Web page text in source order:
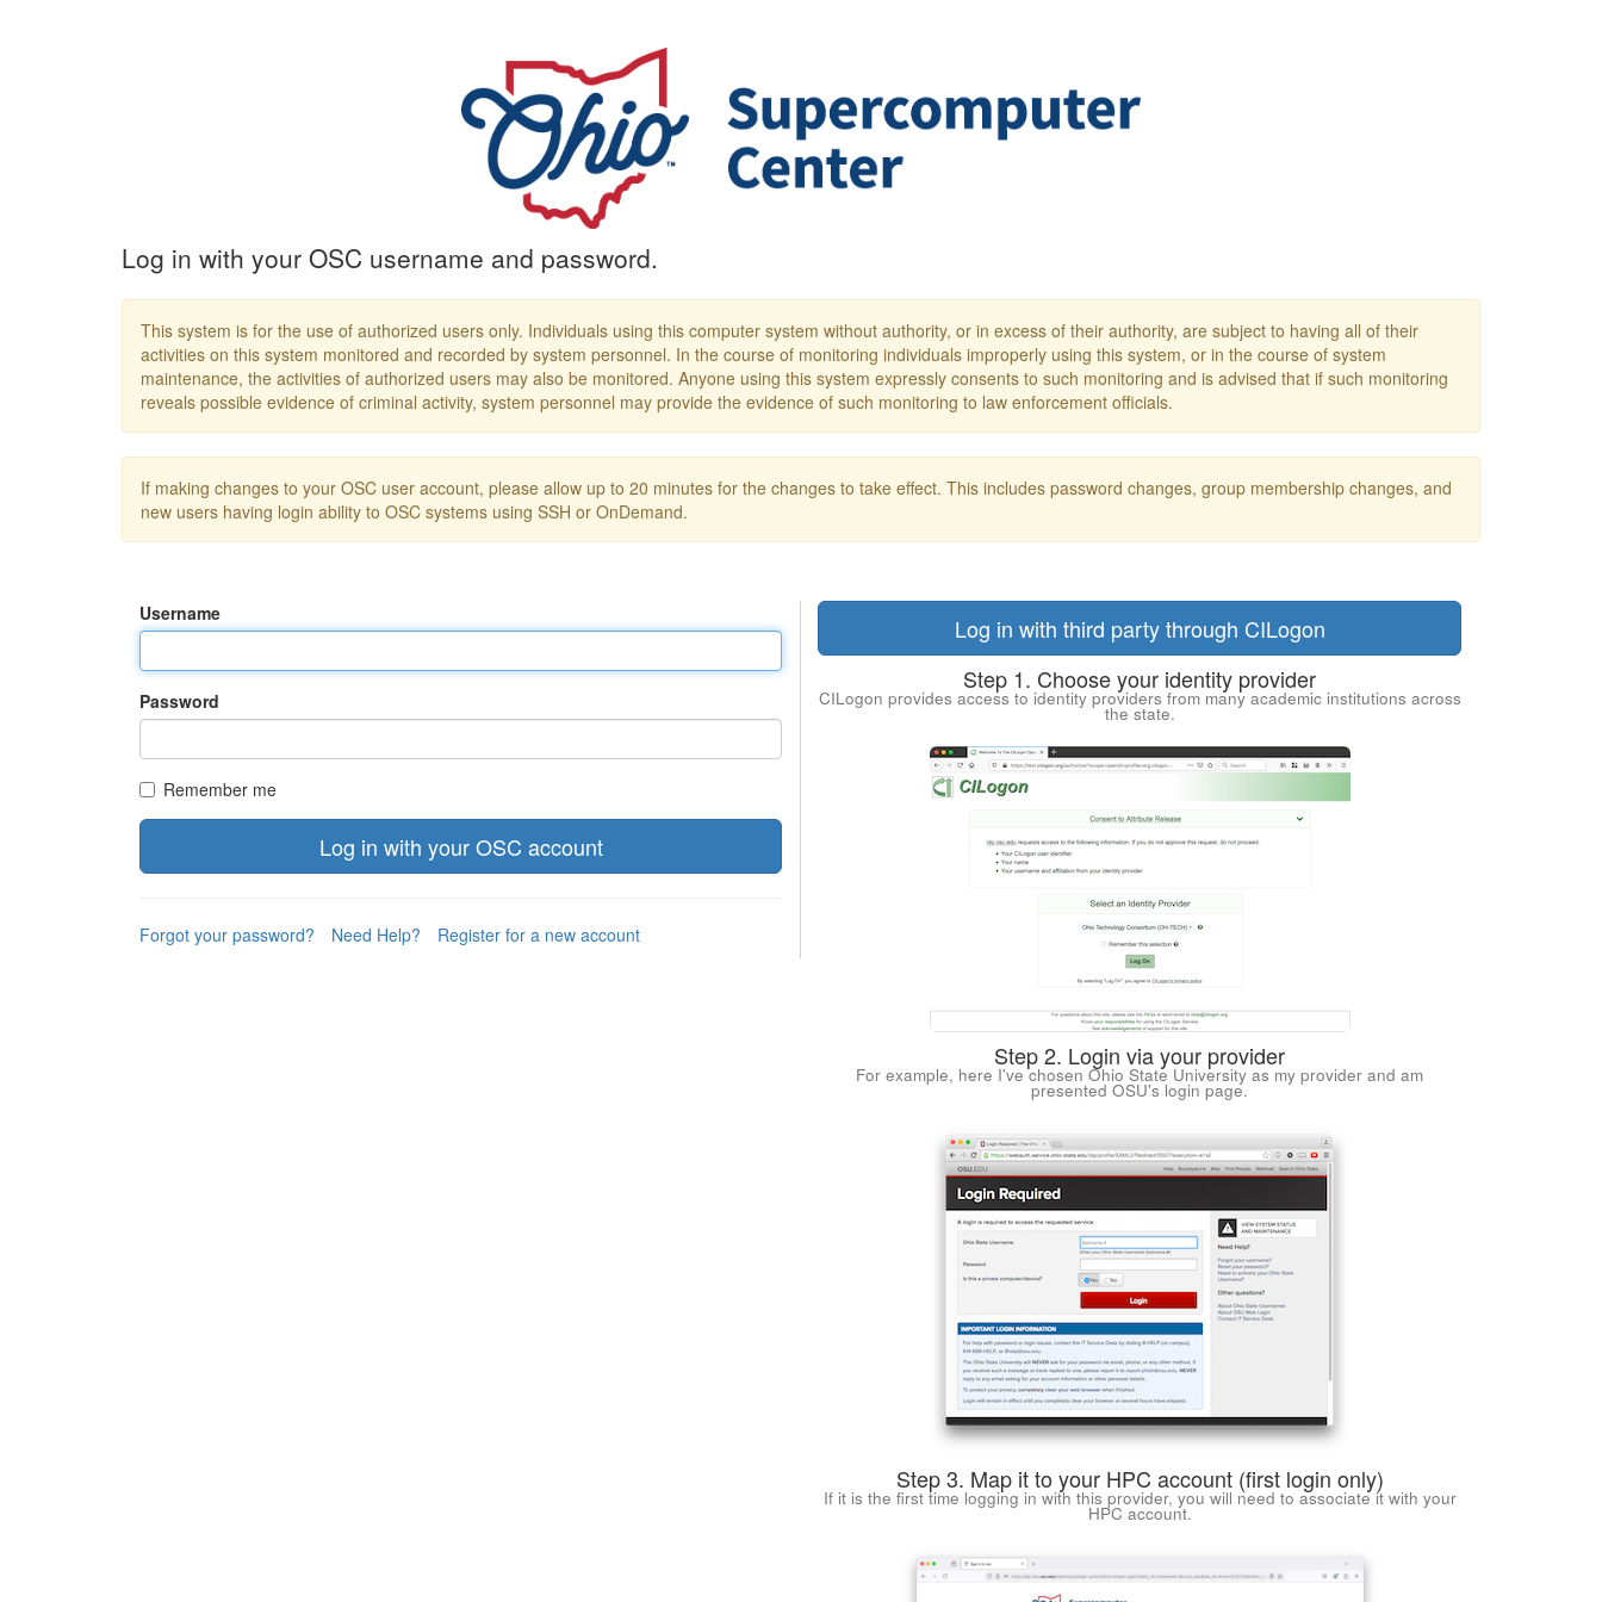
Log in with your OSC username and password.
This system is for the use of authorized users only. Individuals using this computer system without authority, or in excess of their authority, are subject to having all of their
activities on this system monitored and recorded by system personnel. In the course of monitoring individuals improperly using this system, or in the course of system
maintenance, the activities of authorized users may also be monitored. Anyone using this system expressly consents to such monitoring and is advised that if such monitoring
reveals possible evidence of criminal activity, system personnel may provide the evidence of such monitoring to law enforcement officials.
If making changes to your OSC user account, please allow up to 20 minutes for the changes to take effect. This includes password changes, group membership changes, and
new users having login ability to OSC systems using SSH or OnDemand.
Username
Password
Remember me
Forgot your password? Need Help? Register for a new account
Log in with third party through CILogon
Step 1. Choose your identity provider
CILogon provides access to identity providers from many academic institutions across
the state.
Step 2. Login via your provider
For example, here I've chosen Ohio State University as my provider and am
presented OSU's login page.
Step 3. Map it to your HPC account (first login only)
If it is the first time logging in with this provider, you will need to associate it with your
HPC account.